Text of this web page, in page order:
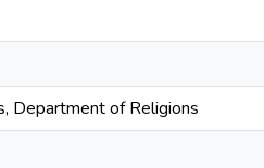
Department of Religions